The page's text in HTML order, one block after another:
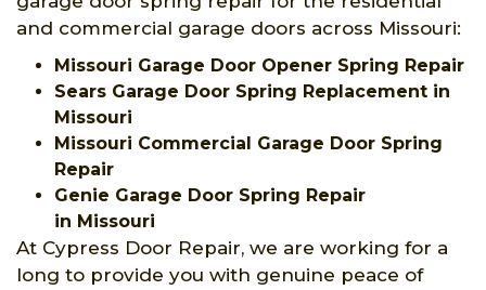
and commercial garage doors across Missouri:
Missouri Garage Door Opener Spring Repair
Sears Garage Door Spring Replacement in
Missouri
Missouri Commercial Garage Door Spring
Repair
Genie Garage Door Spring Repair
in Missouri
At Cypress Door Repair, we are working for a
long to provide you with genuine peace of